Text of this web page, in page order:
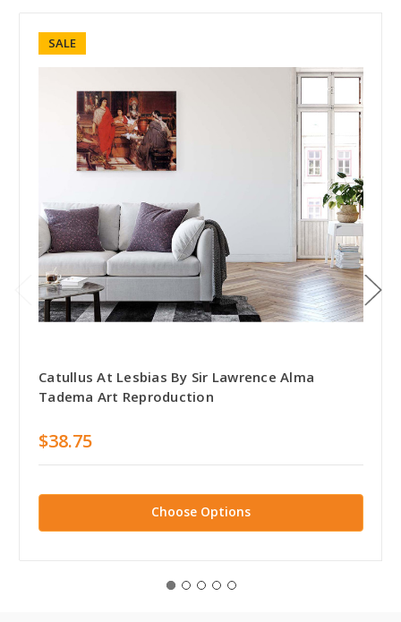
SALE
Catullus At Lesbias By Sir Lawrence Alma
Tadema Art Reproduction
$38.75
Choose Options